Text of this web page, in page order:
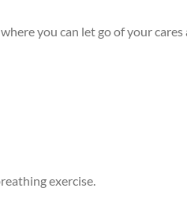
you can let go of your cares
exercise.